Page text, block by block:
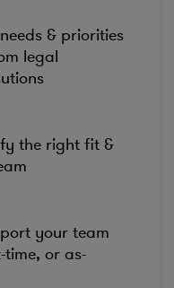
& priorities
legal
the right fit &
your team
or as-